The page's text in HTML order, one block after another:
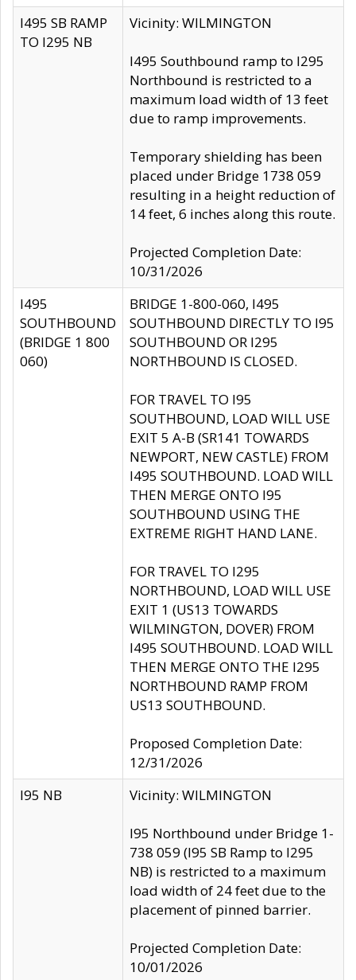
I495 SB RAMP
TO I295 NB
Vicinity: WILMINGTON
I495 Southbound ramp to I295
Northbound is restricted to a
maximum load width of 13 feet
due to ramp improvements.
Temporary shielding has been
placed under Bridge 1738 059
resulting in a height reduction of
14 feet, 6 inches along this route.
Projected Completion Date:
10/31/2026
I495
SOUTHBOUND
(BRIDGE 1 800
060)
BRIDGE 1-800-060, I495
SOUTHBOUND DIRECTLY TO I95
SOUTHBOUND OR I295
NORTHBOUND IS CLOSED.
FOR TRAVEL TO I95
SOUTHBOUND, LOAD WILL USE
EXIT 5 A-B (SR141 TOWARDS
NEWPORT, NEW CASTLE) FROM
I495 SOUTHBOUND. LOAD WILL
THEN MERGE ONTO I95
SOUTHBOUND USING THE
EXTREME RIGHT HAND LANE.
FOR TRAVEL TO I295
NORTHBOUND, LOAD WILL USE
EXIT 1 (US13 TOWARDS
WILMINGTON, DOVER) FROM
I495 SOUTHBOUND. LOAD WILL
THEN MERGE ONTO THE I295
NORTHBOUND RAMP FROM
US13 SOUTHBOUND.
Proposed Completion Date:
12/31/2026
I95 NB
Vicinity: WILMINGTON
I95 Northbound under Bridge 1-
738 059 (I95 SB Ramp to I295
NB) is restricted to a maximum
load width of 24 feet due to the
placement of pinned barrier.
Projected Completion Date:
10/01/2026